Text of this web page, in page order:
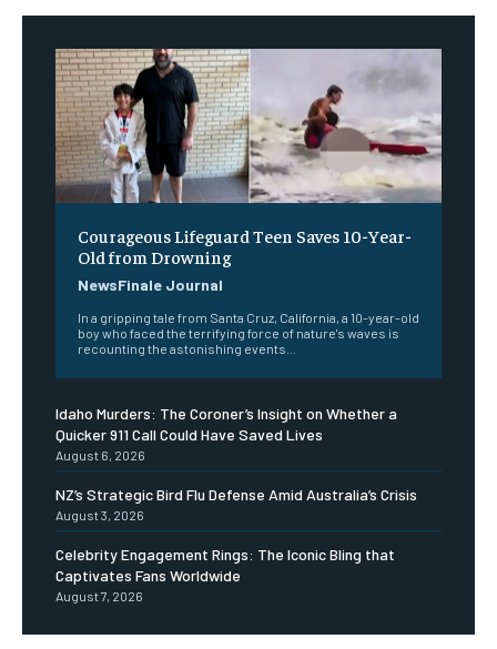
Courageous Lifeguard Teen Saves 10-Year-
Old from Drowning
NewsFinale Journal
In a gripping tale from Santa Cruz, California, a 10-year-old
boy who faced the terrifying force of nature's waves is
recounting the astonishing events...
Idaho Murders: The Coroner’s Insight on Whether a
Quicker 911 Call Could Have Saved Lives
August 6, 2026
NZ’s Strategic Bird Flu Defense Amid Australia’s Crisis
August 3, 2026
Celebrity Engagement Rings: The Iconic Bling that
Captivates Fans Worldwide
August 7, 2026